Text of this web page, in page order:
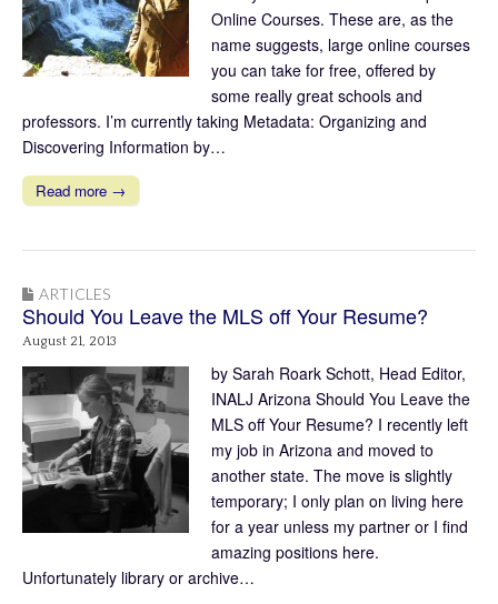
Online Courses. These are, as the
name suggests, large online courses
you can take for free, offered by
some really great schools and
professors. I’m currently taking Metadata: Organizing and
Discovering Information by…
Read more →
ARTICLES
Should You Leave the MLS off Your Resume?
August 21, 2013
by Sarah Roark Schott, Head Editor,
INALJ Arizona Should You Leave the
MLS off Your Resume? I recently left
my job in Arizona and moved to
another state. The move is slightly
temporary; I only plan on living here
for a year unless my partner or I find
amazing positions here.
Unfortunately library or archive…